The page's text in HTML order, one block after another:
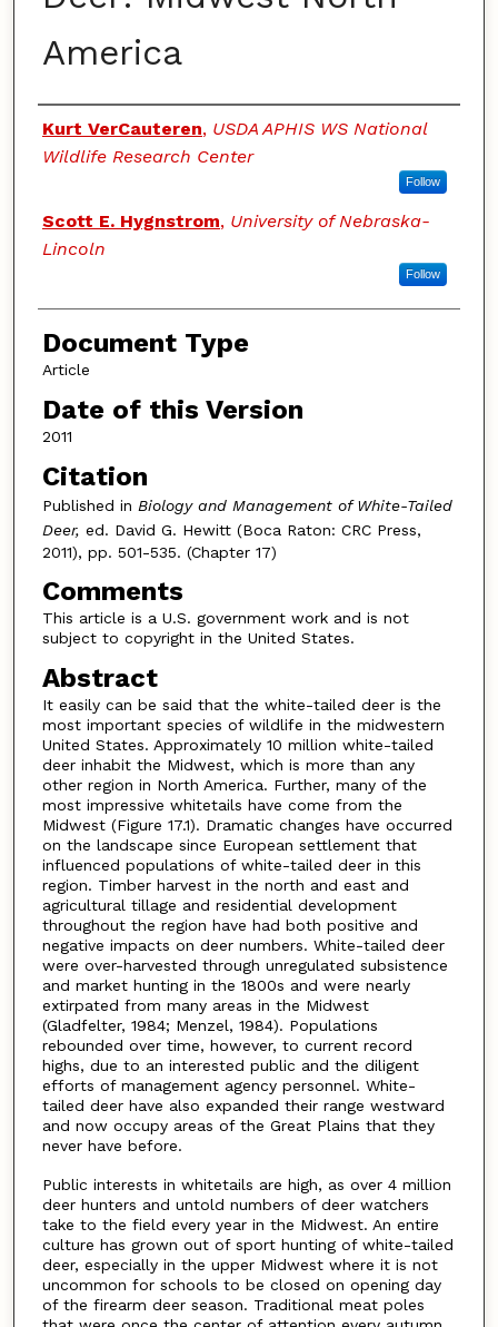
America
Authors
Kurt VerCauteren, USDA APHIS WS National
Wildlife Research Center
Follow
Scott E. Hygnstrom, University of Nebraska-
Lincoln
Follow
Document Type
Article
Date of this Version
2011
Citation
Published in Biology and Management of White-Tailed
Deer, ed. David G. Hewitt (Boca Raton: CRC Press,
2011), pp. 501-535. (Chapter 17)
Comments
This article is a U.S. government work and is not
subject to copyright in the United States.
Abstract
It easily can be said that the white-tailed deer is the
most important species of wildlife in the midwestern
United States. Approximately 10 million white-tailed
deer inhabit the Midwest, which is more than any
other region in North America. Further, many of the
most impressive whitetails have come from the
Midwest (Figure 17.1). Dramatic changes have occurred
on the landscape since European settlement that
influenced populations of white-tailed deer in this
region. Timber harvest in the north and east and
agricultural tillage and residential development
throughout the region have had both positive and
negative impacts on deer numbers. White-tailed deer
were over-harvested through unregulated subsistence
and market hunting in the 1800s and were nearly
extirpated from many areas in the Midwest
(Gladfelter, 1984; Menzel, 1984). Populations
rebounded over time, however, to current record
highs, due to an interested public and the diligent
efforts of management agency personnel. White-
tailed deer have also expanded their range westward
and now occupy areas of the Great Plains that they
never have before.
Public interests in whitetails are high, as over 4 million
deer hunters and untold numbers of deer watchers
take to the field every year in the Midwest. An entire
culture has grown out of sport hunting of white-tailed
deer, especially in the upper Midwest where it is not
uncommon for schools to be closed on opening day
of the firearm deer season. Traditional meat poles